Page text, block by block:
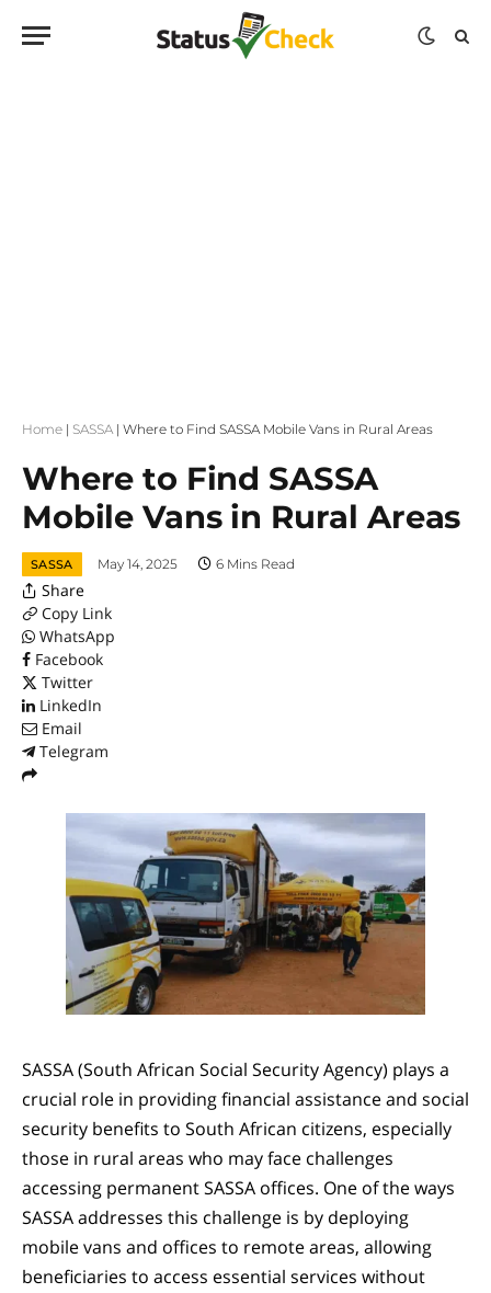
Home | SASSA| Where to Find SASSA Mobile Vans in Rural Areas
Where to Find SASSA
Mobile Vans in Rural Areas
SASSA May 14, 2025 6 Mins Read
Share
Copy Link
WhatsApp
Facebook
Twitter
LinkedIn
Email
Telegram
SASSA (South African Social Security Agency) plays a
crucial role in providing financial assistance and social
security benefits to South African citizens, especially
those in rural areas who may face challenges
accessing permanent SASSA offices. One of the ways
SASSA addresses this challenge is by deploying
mobile vans and offices to remote areas, allowing
beneficiaries to access essential services without